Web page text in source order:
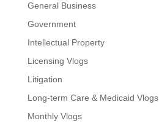
General Business
Government
Intellectual Property
Licensing Vlogs
Litigation
Long-term Care & Medicaid Vlogs
Monthly Vlogs